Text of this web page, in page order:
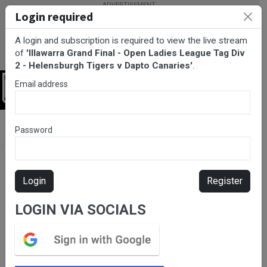
Ladies League Tag Div 2 - Helensburgh Tigers v Dapto Canaries
Please subscribe for live
stream.
Login required
A login and subscription is required to view the live stream
of 'Illawarra Grand Final - Open Ladies League Tag Div
2 - Helensburgh Tigers v Dapto Canaries'.
Email address
Password
Login Register
LOGIN VIA SOCIALS